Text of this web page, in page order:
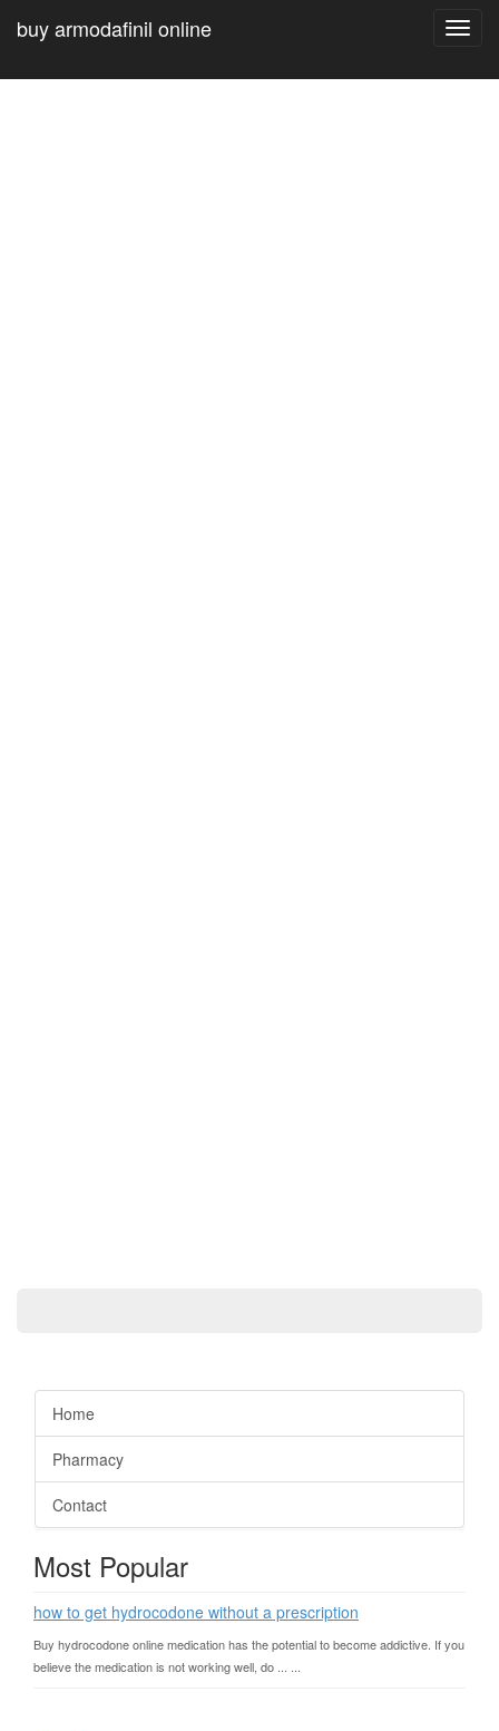
buy armodafinil online
Home
Pharmacy
Contact
Most Popular
how to get hydrocodone without a prescription
Buy hydrocodone online medication has the potential to become addictive. If you
believe the medication is not working well, do ... ...